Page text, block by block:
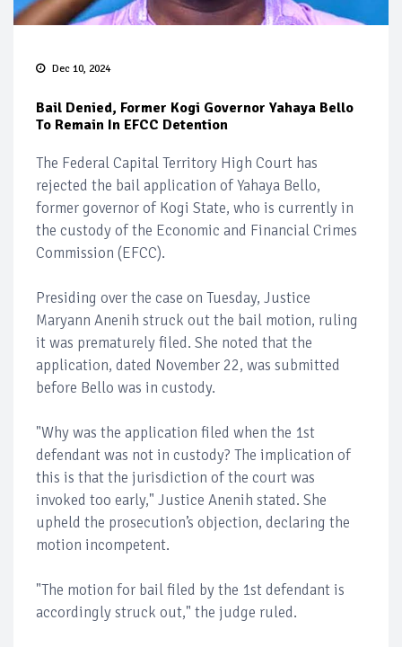
Dec 10, 2024
Bail Denied, Former Kogi Governor Yahaya Bello
To Remain In EFCC Detention
The Federal Capital Territory High Court has
rejected the bail application of Yahaya Bello,
former governor of Kogi State, who is currently in
the custody of the Economic and Financial Crimes
Commission (EFCC).
Presiding over the case on Tuesday, Justice
Maryann Anenih struck out the bail motion, ruling
it was prematurely filed. She noted that the
application, dated November 22, was submitted
before Bello was in custody.
"Why was the application filed when the 1st
defendant was not in custody? The implication of
this is that the jurisdiction of the court was
invoked too early," Justice Anenih stated. She
upheld the prosecution’s objection, declaring the
motion incompetent.
"The motion for bail filed by the 1st defendant is
accordingly struck out," the judge ruled.